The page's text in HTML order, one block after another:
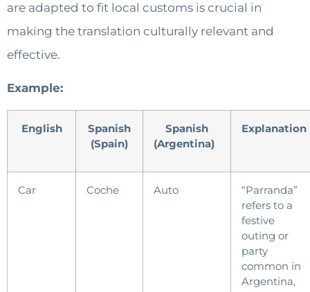
are adapted to fit local customs is crucial in
making the translation culturally relevant and
effective.
Example:
English
Spanish
(Spain)
Spanish
(Argentina)
Explanation
Car Coche Auto
“Parranda”
refers to a
festive
outing or
party
common in
Argentina,